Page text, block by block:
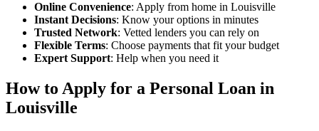
Online Convenience: Apply from home in Louisville
Instant Decisions: Know your options in minutes
Trusted Network: Vetted lenders you can rely on
Flexible Terms: Choose payments that fit your budget
Expert Support: Help when you need it
How to Apply for a Personal Loan in
Louisville